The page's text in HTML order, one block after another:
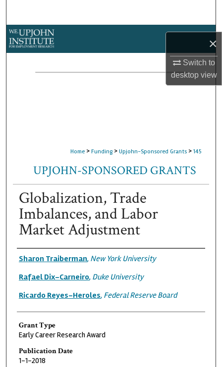
×
Switch to
desktopview
Home > Funding > Upjohn-Sponsored Grants > 145
UPJOHN-SPONSORED GRANTS
Globalization, Trade
Imbalances, and Labor
Market Adjustment
Grantee
Sharon Traiberman, New York University
Rafael Dix-Carneiro, Duke University
Ricardo Reyes-Heroles, Federal Reserve Board
Grant Type
Early Career Research Award
Publication Date
1-1-2018